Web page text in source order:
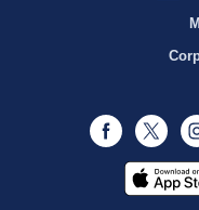
Facebook